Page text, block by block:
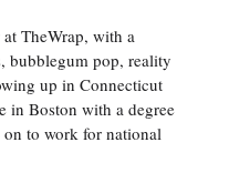
TheWrap, with a
bubblegum pop, reality
up in Connecticut
in Boston with a degree
on to work for national